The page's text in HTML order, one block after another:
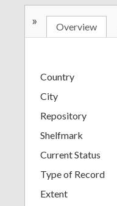
» Overview
Country
City
Repository
Shelfmark
Current Status
Type of Record
Extent